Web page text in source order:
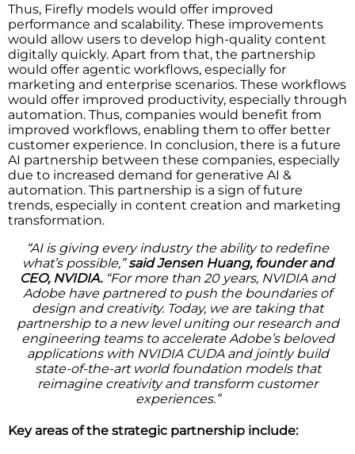
Thus, Firefly models would offer improved
performance and scalability. These improvements
would allow users to develop high-quality content
digitally quickly. Apart from that, the partnership
would offer agentic workflows, especially for
marketing and enterprise scenarios. These workflows
would offer improved productivity, especially through
automation. Thus, companies would benefit from
improved workflows, enabling them to offer better
customer experience. In conclusion, there is a future
AI partnership between these companies, especially
due to increased demand for generative AI &
automation. This partnership is a sign of future
trends, especially in content creation and marketing
transformation.
“AI is giving every industry the ability to redefine
what’s possible,”said Jensen Huang, founder and
CEO, NVIDIA. “For more than 20 years, NVIDIA and
Adobe have partnered to push the boundaries of
design and creativity. Today, we are taking that
partnership to a new level uniting our research and
engineering teams to accelerate Adobe’s beloved
applications with NVIDIA CUDA and jointly build
state-of-the-art world foundation models that
reimagine creativity and transform customer
experiences.”
Key areas of the strategic partnership include: